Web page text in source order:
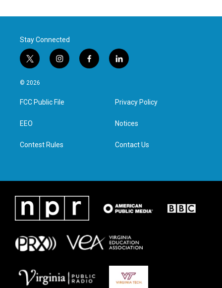
Stay Connected
t
w
i
t
e
i
n
a
g
f
a
l
i
e
d
n
© 2026
FCC Public File
EEO
Contest Rules
Privacy Policy
Notices
Contact Us